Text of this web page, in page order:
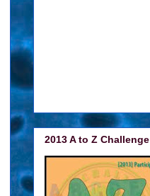
2013 A to Z Challenge